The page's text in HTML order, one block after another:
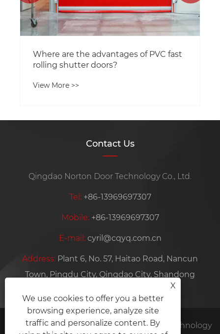
Where are the advantages of PVC fast
rolling shutter doors?
View More >>
Contact Us
Qingdao Norton Door Technology Co., Ltd.
Tel: +86-13969697307
Mobile: +86-13969697307
E-mail: cyril@cqyq.com.cn
Address: Plant 6, No. 57, Haitao Road, Nancun
Town, Pingdu City, Qingdao City, Shandong
Copyright © 2024 Qingdao Norton Door Technology
X
We use cookies to offer you a better
browsing experience, analyze site
traffic and personalize content. By